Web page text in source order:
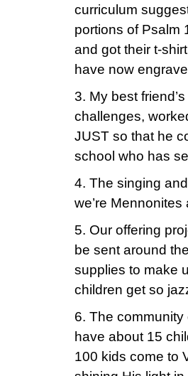
curriculum
portions of Psalm
and got their t-
have now
3. My best
challenges,
JUST so that he
school who has
4. The singing
we’re
5. Our offering
be sent around
supplies to make
children get so
6. The
have about 15
100 kids come to